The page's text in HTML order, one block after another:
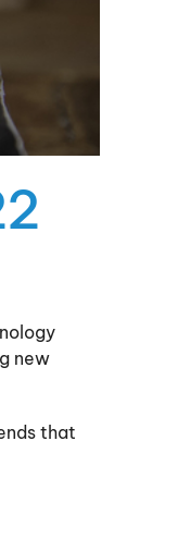
new
that